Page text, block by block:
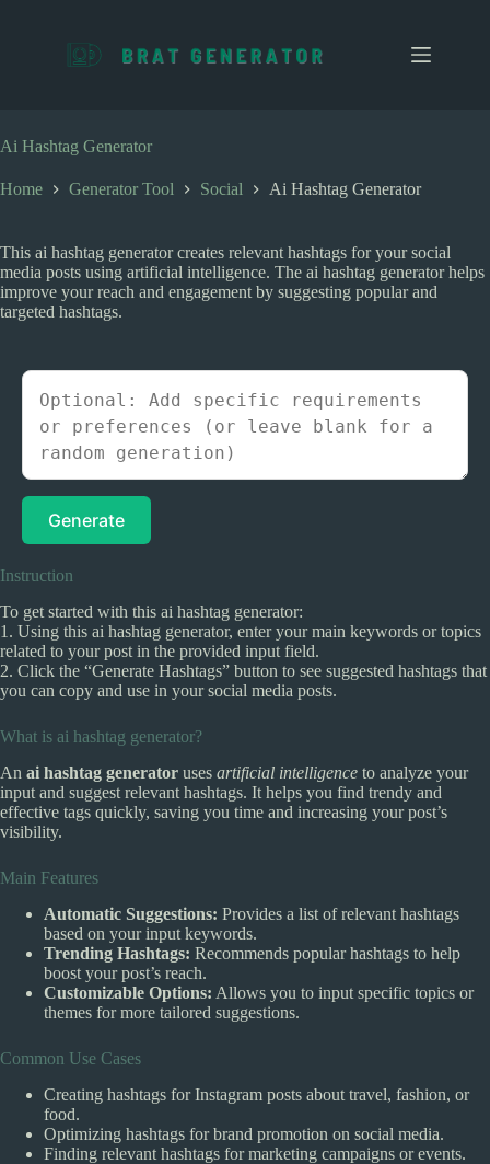
c
o
t
t
Ai Hashtag Generator
Home Generator Tool Social Ai Hashtag Generator
This ai hashtag generator creates relevant hashtags for your social
media posts using artificial intelligence. The ai hashtag generator helps
improve your reach and engagement by suggesting popular and
targeted hashtags.
Generate
Instruction
To get started with this ai hashtag generator:
1. Using this ai hashtag generator, enter your main keywords or topics
related to your post in the provided input field.
2. Click the “Generate Hashtags” button to see suggested hashtags that
you can copy and use in your social media posts.
What is ai hashtag generator?
An ai hashtag generator uses artificial intelligence to analyze your
input and suggest relevant hashtags. It helps you find trendy and
effective tags quickly, saving you time and increasing your post’s
visibility.
Main Features
Automatic Suggestions: Provides a list of relevant hashtags
based on your input keywords.
Trending Hashtags: Recommends popular hashtags to help
boost your post’s reach.
Customizable Options: Allows you to input specific topics or
themes for more tailored suggestions.
Common Use Cases
Creating hashtags for Instagram posts about travel, fashion, or
food.
Optimizing hashtags for brand promotion on social media.
Finding relevant hashtags for marketing campaigns or events.